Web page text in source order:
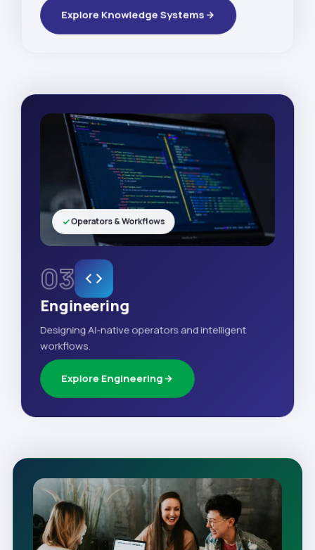
Explore Knowledge Systems
03
Engineering
Designing AI-native operators and intelligent
workflows.
Explore Engineering
Operators & Workflows